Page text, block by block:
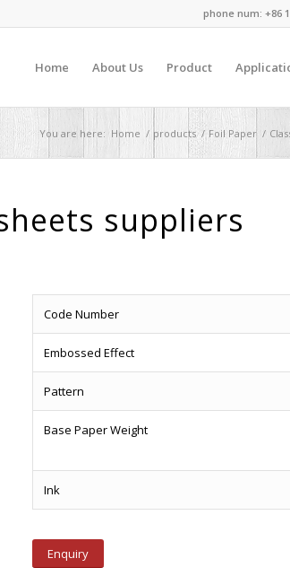
phone num: +86
Home About Us Product
You are here: Home / products / Foil Paper /
suppliers
Code Number
Embossed Effect
Pattern
Base Paper Weight
Ink
Enquiry